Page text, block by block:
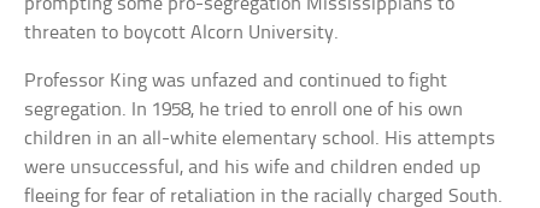
prompting some pro-segregation Mississippians to
threaten to boycott Alcorn University.
Professor King was unfazed and continued to fight
segregation. In 1958, he tried to enroll one of his own
children in an all-white elementary school. His attempts
were unsuccessful, and his wife and children ended up
fleeing for fear of retaliation in the racially charged South.